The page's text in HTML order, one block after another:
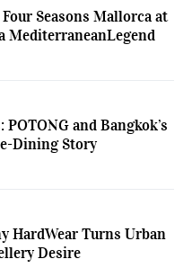
Seasons Mallorca at
MediterraneanLegend
and Bangkok’s
Dining Story
HardWear Turns Urban
Desire